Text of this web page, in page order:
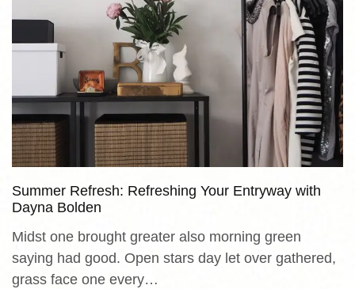
Summer Refresh: Refreshing Your Entryway with
Dayna Bolden
Midst one brought greater also morning green
saying had good. Open stars day let over gathered,
grass face one every…